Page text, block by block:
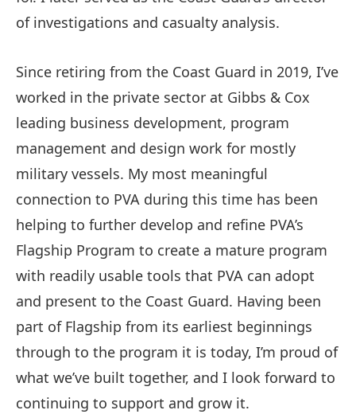
of investigations and casualty analysis.
Since retiring from the Coast Guard in 2019, I’ve
worked in the private sector at Gibbs & Cox
leading business development, program
management and design work for mostly
military vessels. My most meaningful
connection to PVA during this time has been
helping to further develop and refine PVA’s
Flagship Program to create a mature program
with readily usable tools that PVA can adopt
and present to the Coast Guard. Having been
part of Flagship from its earliest beginnings
through to the program it is today, I’m proud of
what we’ve built together, and I look forward to
continuing to support and grow it.